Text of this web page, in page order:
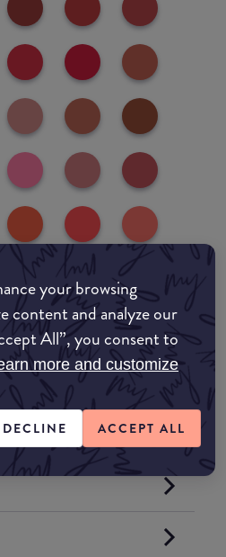
your browsing
content and analyze our
All”, you consent to
more and customize
DECLINE ACCEPT ALL